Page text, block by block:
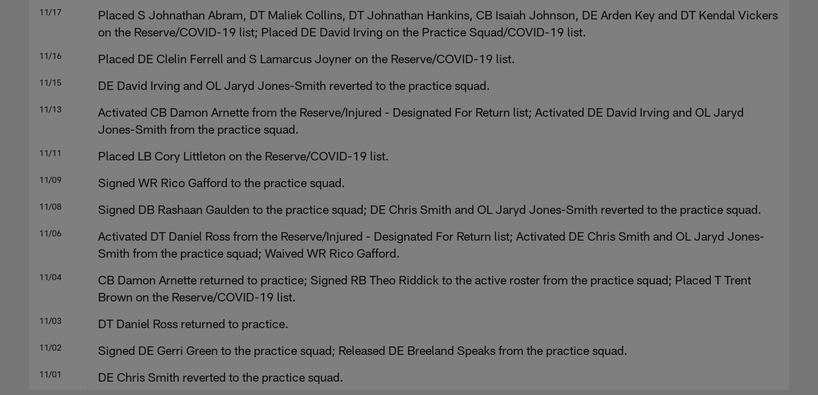
11/17
Placed S Johnathan Abram, DT Maliek Collins, DT Johnathan Hankins, CB Isaiah Johnson, DE Arden Key and DT Kendal Vickers
on the Reserve/COVID-19 list; Placed DE David Irving on the Practice Squad/COVID-19 list.
11/16 Placed DE Clelin Ferrell and S Lamarcus Joyner on the Reserve/COVID-19 list.
11/15 DE David Irving and OL Jaryd Jones-Smith reverted to the practice squad.
11/13
Activated CB Damon Arnette from the Reserve/Injured - Designated For Return list; Activated DE David Irving and OL Jaryd
Jones-Smith from the practice squad.
11/11 Placed LB Cory Littleton on the Reserve/COVID-19 list.
11/09 Signed WR Rico Gafford to the practice squad.
11/08 Signed DB Rashaan Gaulden to the practice squad; DE Chris Smith and OL Jaryd Jones-Smith reverted to the practice squad.
11/06
Activated DT Daniel Ross from the Reserve/Injured - Designated For Return list; Activated DE Chris Smith and OL Jaryd Jones-
Smith from the practice squad; Waived WR Rico Gafford.
11/04
CB Damon Arnette returned to practice; Signed RB Theo Riddick to the active roster from the practice squad; Placed T Trent
Brown on the Reserve/COVID-19 list.
11/03 DT Daniel Ross returned to practice.
11/02 Signed DE Gerri Green to the practice squad; Released DE Breeland Speaks from the practice squad.
11/01 DE Chris Smith reverted to the practice squad.